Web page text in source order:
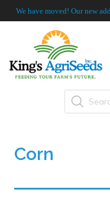
We have moved! Our new
Products
search
Corn